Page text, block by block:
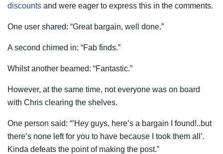
discounts and were eager to express this in the comments.
One user shared: “Great bargain, well done.”
A second chimed in: “Fab finds.”
Whilst another beamed: “Fantastic.”
However, at the same time, not everyone was on board
with Chris clearing the shelves.
One person said: “’Hey guys, here’s a bargain I found!..but
there’s none left for you to have because I took them all’.
Kinda defeats the point of making the post.”